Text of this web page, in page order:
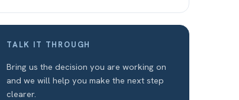
TALK IT THROUGH
Bring us the decision you are working on
and we will help you make the next step
clearer.